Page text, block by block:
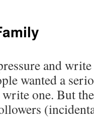
and
wanted a
one. But